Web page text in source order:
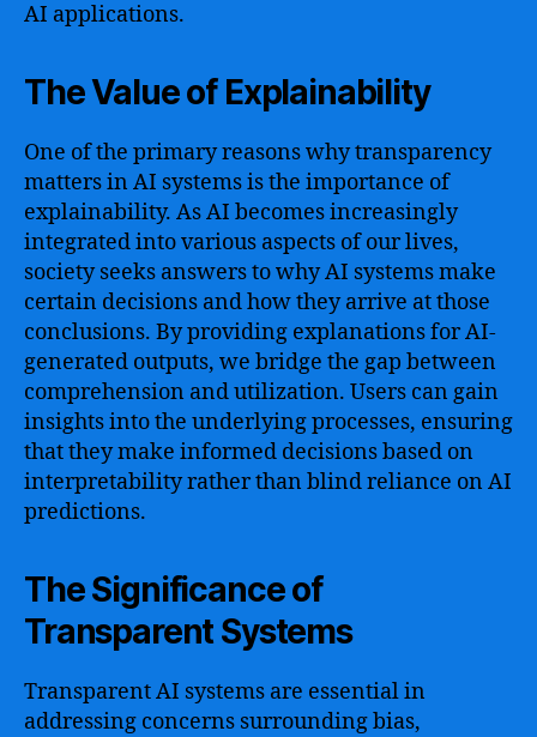
AI applications.
The Value of Explainability
One of the primary reasons why transparency
matters in AI systems is the importance of
explainability. As AI becomes increasingly
integrated into various aspects of our lives,
society seeks answers to why AI systems make
certain decisions and how they arrive at those
conclusions. By providing explanations for AI-
generated outputs, we bridge the gap between
comprehension and utilization. Users can gain
insights into the underlying processes, ensuring
that they make informed decisions based on
interpretability rather than blind reliance on AI
predictions.
The Significance of
Transparent Systems
Transparent AI systems are essential in
addressing concerns surrounding bias,